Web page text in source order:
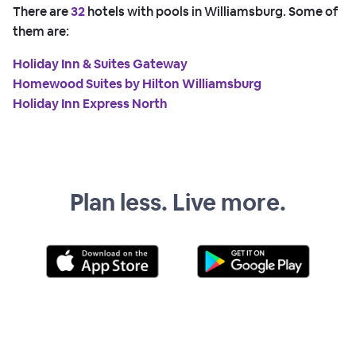
There are32hotels with pools in Williamsburg. Some of
them are:
Holiday Inn & Suites Gateway
Homewood Suites by Hilton Williamsburg
Holiday Inn Express North
Plan less. Live more.